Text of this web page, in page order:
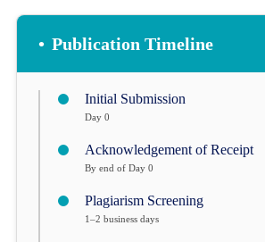
• Publication Timeline
Initial Submission
Day 0
Acknowledgement of Receipt
By end of Day 0
Plagiarism Screening
1–2 business days